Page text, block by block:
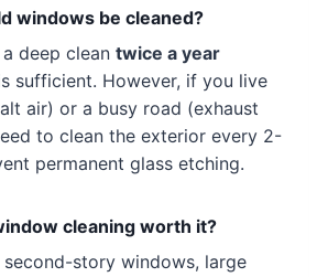
windows be cleaned?
deep clean twice a year
sufficient. However, if you live
air) or a busy road (exhaust
to clean the exterior every 2-
permanent glass etching.
cleaning worth it?
story windows, large